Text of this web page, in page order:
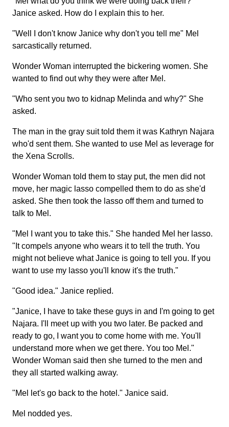
Janice asked. How do I explain this to her.
"Well I don't know Janice why don't you tell me" Mel
sarcastically returned.
Wonder Woman interrupted the bickering women. She
wanted to find out why they were after Mel.
"Who sent you two to kidnap Melinda and why?" She
asked.
The man in the gray suit told them it was Kathryn Najara
who'd sent them. She wanted to use Mel as leverage for
the Xena Scrolls.
Wonder Woman told them to stay put, the men did not
move, her magic lasso compelled them to do as she'd
asked. She then took the lasso off them and turned to
talk to Mel.
"Mel I want you to take this." She handed Mel her lasso.
"It compels anyone who wears it to tell the truth. You
might not believe what Janice is going to tell you. If you
want to use my lasso you'll know it's the truth."
"Good idea." Janice replied.
"Janice, I have to take these guys in and I'm going to get
Najara. I'll meet up with you two later. Be packed and
ready to go, I want you to come home with me. You'll
understand more when we get there. You too Mel."
Wonder Woman said then she turned to the men and
they all started walking away.
"Mel let's go back to the hotel." Janice said.
Mel nodded yes.